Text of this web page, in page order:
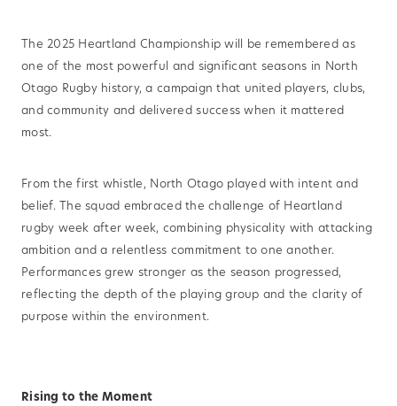
The 2025 Heartland Championship will be remembered as
one of the most powerful and significant seasons in North
Otago Rugby history, a campaign that united players, clubs,
and community and delivered success when it mattered
most.
From the first whistle, North Otago played with intent and
belief. The squad embraced the challenge of Heartland
rugby week after week, combining physicality with attacking
ambition and a relentless commitment to one another.
Performances grew stronger as the season progressed,
reflecting the depth of the playing group and the clarity of
purpose within the environment.
Rising to the Moment